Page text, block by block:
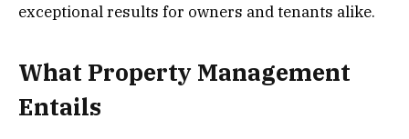
exceptional results for owners and tenants alike.
What Property Management
Entails